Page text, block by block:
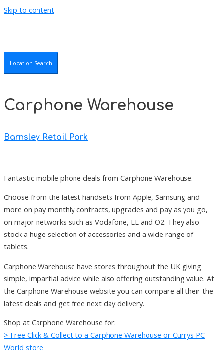
Skip to content
Location Search
Carphone Warehouse
Barnsley Retail Park
Fantastic mobile phone deals from Carphone Warehouse.
Choose from the latest handsets from Apple, Samsung and
more on pay monthly contracts, upgrades and pay as you go,
on major networks such as Vodafone, EE and O2. They also
stock a huge selection of accessories and a wide range of
tablets.
Carphone Warehouse have stores throughout the UK giving
simple, impartial advice while also offering outstanding value. At
the Carphone Warehouse website you can compare all their the
latest deals and get free next day delivery.
Shop at Carphone Warehouse for:
> Free Click & Collect to a Carphone Warehouse or Currys PC
World store